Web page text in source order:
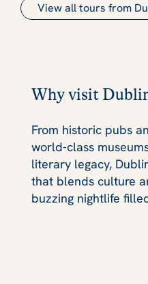
View all tours from
Why visit
From historic pubs
world‑class
literary legacy,
that blends culture
buzzing nightlife